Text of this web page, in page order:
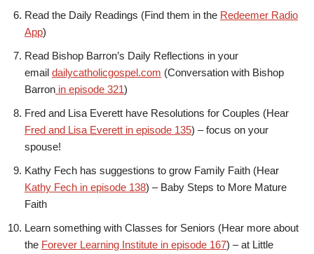
Read the Daily Readings (Find them in the Redeemer Radio
App)
Read Bishop Barron’s Daily Reflections in your
email dailycatholicgospel.com (Conversation with Bishop
Barron in episode 321)
Fred and Lisa Everett have Resolutions for Couples (Hear
Fred and Lisa Everett in episode 135) – focus on your
spouse!
Kathy Fech has suggestions to grow Family Faith (Hear
Kathy Fech in episode 138) – Baby Steps to More Mature
Faith
Learn something with Classes for Seniors (Hear more about
the Forever Learning Institute in episode 167) – at Little